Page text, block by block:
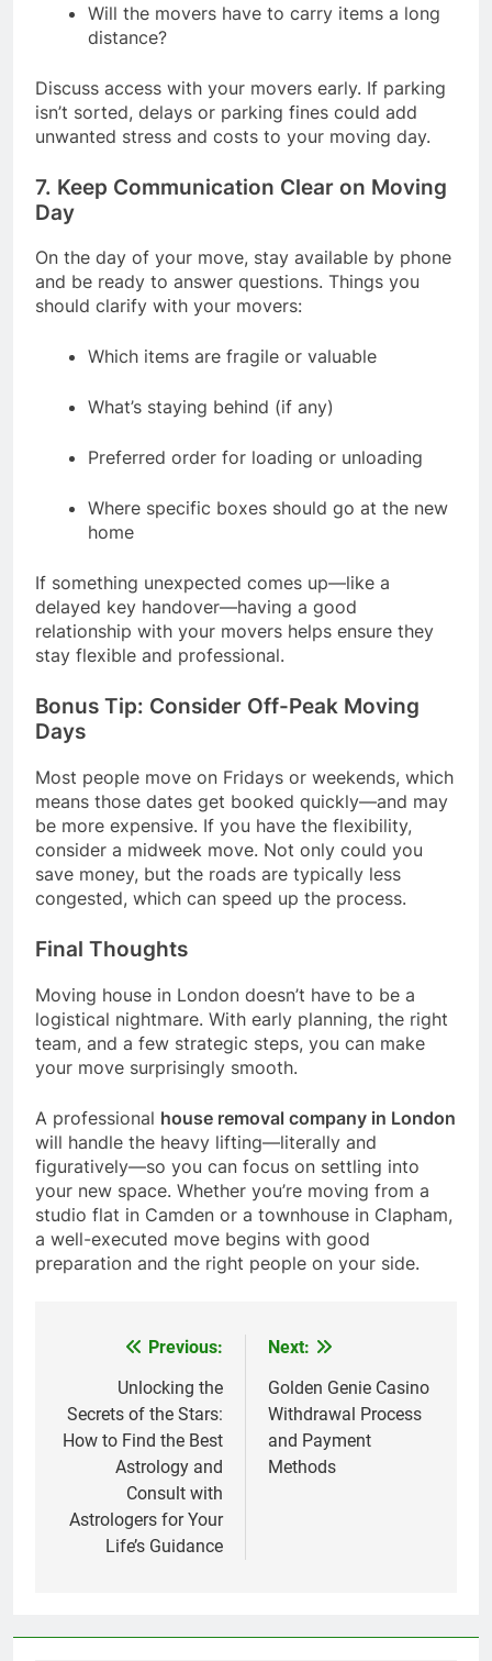
Will the movers have to carry items a long
distance?
Discuss access with your movers early. If parking
isn’t sorted, delays or parking fines could add
unwanted stress and costs to your moving day.
7. Keep Communication Clear on Moving
Day
On the day of your move, stay available by phone
and be ready to answer questions. Things you
should clarify with your movers:
Which items are fragile or valuable
What’s staying behind (if any)
Preferred order for loading or unloading
Where specific boxes should go at the new
home
If something unexpected comes up—like a
delayed key handover—having a good
relationship with your movers helps ensure they
stay flexible and professional.
Bonus Tip: Consider Off-Peak Moving
Days
Most people move on Fridays or weekends, which
means those dates get booked quickly—and may
be more expensive. If you have the flexibility,
consider a midweek move. Not only could you
save money, but the roads are typically less
congested, which can speed up the process.
Final Thoughts
Moving house in London doesn’t have to be a
logistical nightmare. With early planning, the right
team, and a few strategic steps, you can make
your move surprisingly smooth.
A professional house removal company in London
will handle the heavy lifting—literally and
figuratively—so you can focus on settling into
your new space. Whether you’re moving from a
studio flat in Camden or a townhouse in Clapham,
a well-executed move begins with good
preparation and the right people on your side.
navigation
Previous:
Unlocking the
Secrets of the Stars:
How to Find the Best
Astrology and
Consult with
Astrologers for Your
Life’s Guidance
Next:
Golden Genie Casino
Withdrawal Process
and Payment
Methods